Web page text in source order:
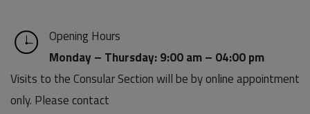
Opening Hours
Monday – Thursday: 9:00 am – 04:00 pm
Visits to the Consular Section will be by online appointment
only. Please contact